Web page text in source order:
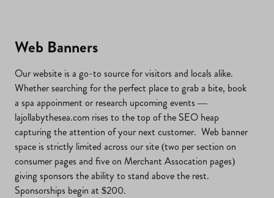
Web Banners
Our website is a go-to source for visitors and locals alike.
Whether searching for the perfect place to grab a bite, book
a spa appoinment or research upcoming events —
lajollabythesea.com rises to the top of the SEO heap
capturing the attention of your next customer. Web banner
space is strictly limited across our site (two per section on
consumer pages and five on Merchant Assocation pages)
giving sponsors the ability to stand above the rest.
Sponsorships begin at $200.